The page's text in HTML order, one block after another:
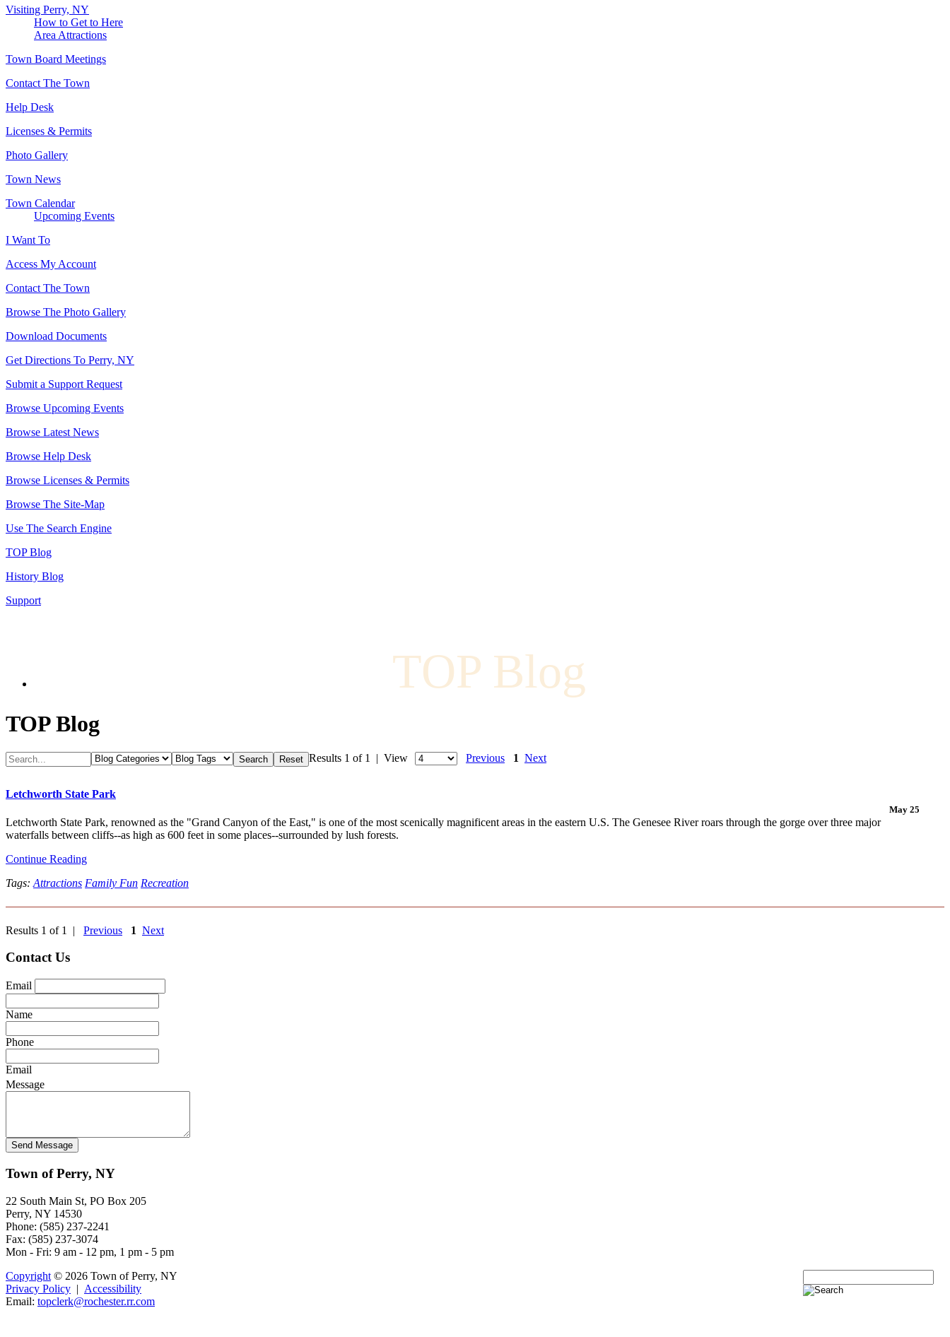
Visiting Perry, NY
How to Get to Here
Area Attractions
Town Board Meetings
Contact The Town
Help Desk
Licenses & Permits
Photo Gallery
Town News
Town Calendar
Upcoming Events
I Want To
Access My Account
Contact The Town
Browse The Photo Gallery
Download Documents
Get Directions To Perry, NY
Submit a Support Request
Browse Upcoming Events
Browse Latest News
Browse Help Desk
Browse Licenses & Permits
Browse The Site-Map
Use The Search Engine
TOP Blog
History Blog
Support
TOP Blog
TOP Blog
Results 1 of 1 | View Previous 1 Next
May 25
Letchworth State Park
Letchworth State Park, renowned as the "Grand Canyon of the East," is one of the most scenically magnificent areas in the eastern U.S. The Genesee River roars through the gorge over three major
waterfalls between cliffs--as high as 600 feet in some places--surrounded by lush forests.
Continue Reading
Tags: Attractions Family Fun Recreation
Results 1 of 1 | Previous 1 Next
Contact Us
Email
Name
Phone
Email
Message
Town of Perry, NY
22 South Main St, PO Box 205
Perry, NY 14530
Phone: (585) 237-2241
Fax: (585) 237-3074
Mon - Fri: 9 am - 12 pm, 1 pm - 5 pm
Copyright © 2026 Town of Perry, NY
Privacy Policy | Accessibility
Email: topclerk@rochester.rr.com